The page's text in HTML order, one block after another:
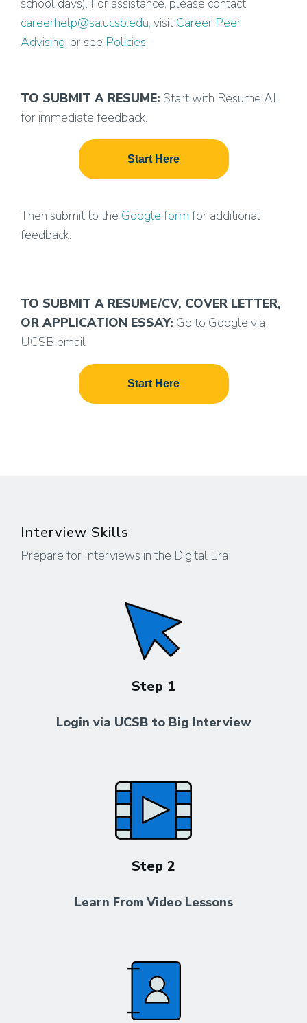
school days). For assistance, please contact
careerhelp@sa.ucsb.edu, visit Career Peer
Advising, or see Policies.
TO SUBMIT A RESUME: Start with Resume AI
for immediate feedback.
Start Here
Then submit to the Google form for additional
feedback.
TO SUBMIT A RESUME/CV, COVER LETTER,
OR APPLICATION ESSAY: Go to Google via
UCSB email
Start Here
Interview Skills
Prepare for Interviews in the Digital Era
Step 1
Login via UCSB to Big Interview
Step 2
Learn From Video Lessons